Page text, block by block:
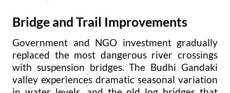
Bridge and Trail Improvements
Government and NGO investment gradually
replaced the most dangerous river crossings
with suspension bridges. The Budhi Gandaki
valley experiences dramatic seasonal variation